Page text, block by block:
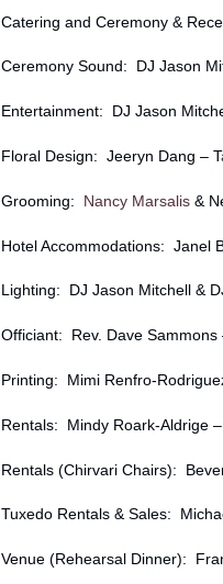
Catering and Ceremony &
Ceremony Sound: DJ Jason
Entertainment: DJ Jason
Floral Design: Jeeryn Dang – T
Grooming: Nancy Marsalis &
Hotel Accommodations: Janel
Lighting: DJ Jason Mitchell &
Officiant: Rev. Dave
Printing: Mimi Renfro-
Rentals: Mindy Roark-Aldrige –
Rentals (Chirvari Chairs):
Tuxedo Rentals & Sales:
Venue (Rehearsal Dinner):